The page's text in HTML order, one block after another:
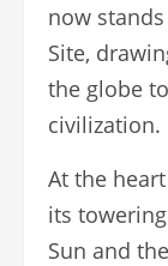
now
Site,
the globe
civilization.
At the
its
Sun and